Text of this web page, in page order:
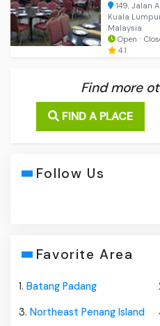
149, Jalan
Kuala
Malaysia
Open ⋅
4.1
Find more
FIND A PLACE
Follow Us
Favorite Area
1. Batang Padang
3. Northeast Penang Island